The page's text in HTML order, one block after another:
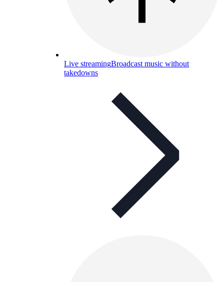
Live streamingBroadcast music without
takedowns